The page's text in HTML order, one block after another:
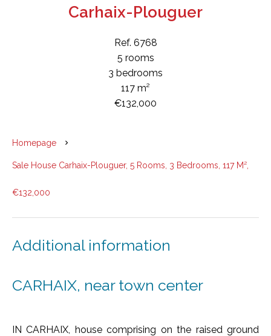
Carhaix-Plouguer
Ref. 6768
5 rooms
3 bedrooms
117 m²
€132,000
Homepage
Sale House Carhaix-Plouguer, 5 Rooms, 3 Bedrooms, 117 M²,
€132,000
Additional information
CARHAIX, near town center
IN CARHAIX, house comprising on the raised ground